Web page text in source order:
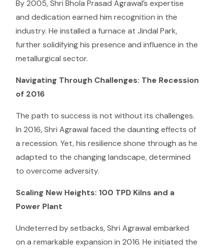
By 2005, Shri Bhola Prasad Agrawal’s expertise
and dedication earned him recognition in the
industry. He installed a furnace at Jindal Park,
further solidifying his presence and influence in the
metallurgical sector.
Navigating Through Challenges: The Recession
of 2016
The path to success is not without its challenges.
In 2016, Shri Agrawal faced the daunting effects of
a recession. Yet, his resilience shone through as he
adapted to the changing landscape, determined
to overcome adversity.
Scaling New Heights: 100 TPD Kilns and a
Power Plant
Undeterred by setbacks, Shri Agrawal embarked
on a remarkable expansion in 2016. He initiated the